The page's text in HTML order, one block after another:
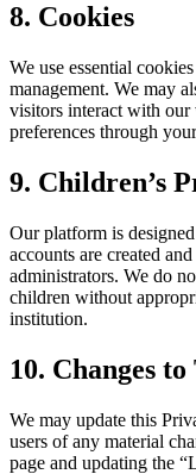
8. Cookies
We use essential
management. We may
visitors interact with our
preferences through
9. Children’s
Our platform is
accounts are created
administrators. We do
children without
institution.
10. Changes
We may update this
users of any material
page and updating the